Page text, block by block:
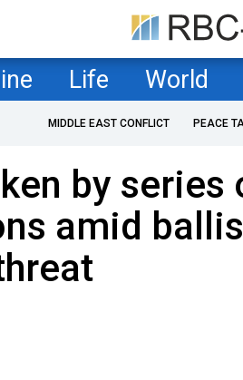
Life World
MIDDLE EAST CONFLICT PEACE
by series
amid